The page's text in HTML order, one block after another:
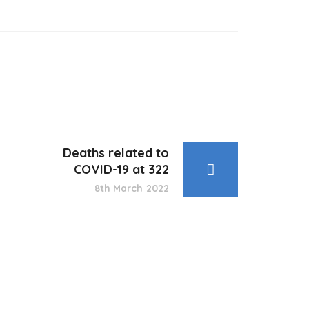
Deaths related to
COVID-19 at 322
8th March 2022